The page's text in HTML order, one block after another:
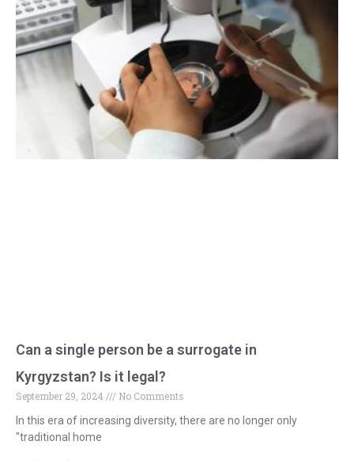
Can a single person be a surrogate in
Kyrgyzstan? Is it legal?
September 29, 2024
No Comments
In this era of increasing diversity, there are no longer only
"traditional home